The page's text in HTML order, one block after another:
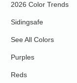
2026 Color Trends
Sidingsafe
See All Colors
Purples
Reds